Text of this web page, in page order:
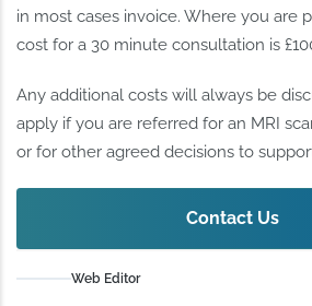
in most cases invoice. Where you are
cost for a 30 minute consultation is
Any additional costs will always be
apply if you are referred for an MRI
or for other agreed decisions to
Contact Us
Web Editor